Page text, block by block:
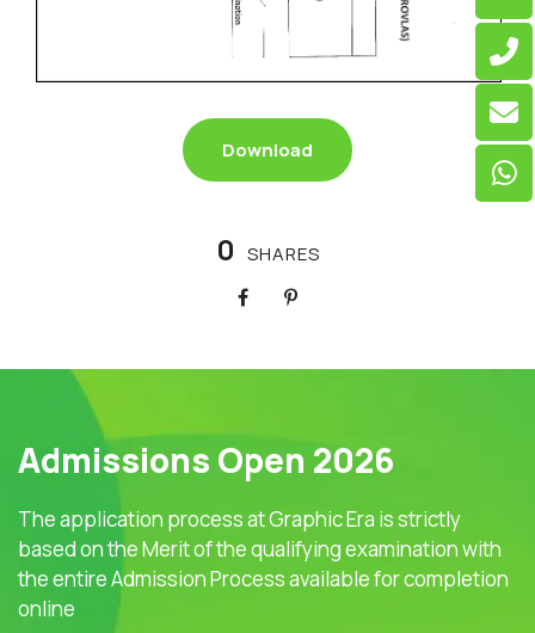
Download
0 SHARES
Admissions Open 2026
The application process at Graphic Era is strictly
based on the Merit of the qualifying examination with
the entire Admission Process available for completion
online